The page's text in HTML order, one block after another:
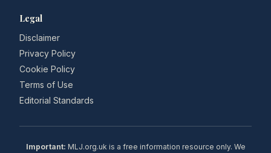
Legal
Disclaimer
Privacy Policy
Cookie Policy
Terms of Use
Editorial Standards
Important: MLJ.org.uk is a free information resource only. We